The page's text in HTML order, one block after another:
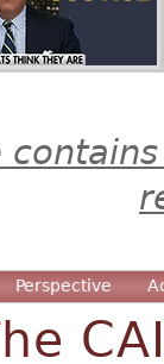
Perspective